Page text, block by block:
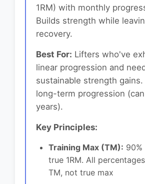
1RM) with monthly
Builds strength while
recovery.
Best For: Lifters who've
linear progression and
sustainable strength
long-term progression
years).
Key Principles:
Training Max (TM):
true 1RM. All
TM, not true max